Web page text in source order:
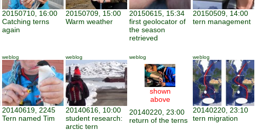
20150710, 16:00
Catching terns
again
20150709, 15:00
Warm weather
20150615, 15:34
first geolocator of
the season
retrieved
20150509, 14:00
tern management
weblog
20140619, 2245
Tern named Tim
weblog
20140616, 10:00
student research:
arctic tern
weblog
shown
above
20140220, 23:00
return of the terns
weblog
20140220, 23:10
tern migration